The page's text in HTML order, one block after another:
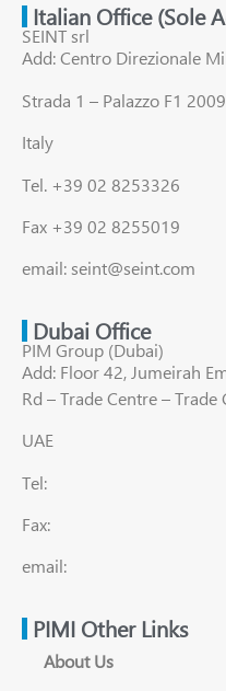
Italian Office (Sole
SEINT srl
Add: Centro Direzionale
Strada 1 – Palazzo F1
Italy
Tel. +39 02 8253326
Fax +39 02 8255019
email: seint@seint.com
Dubai Office
PIM Group (Dubai)
Add: Floor 42, Jumeirah
Rd – Trade Centre – Trade
UAE
Tel:
Fax:
email:
PIMI Other Links
About Us